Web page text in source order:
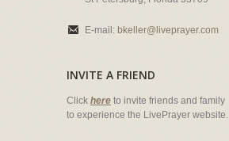
E-mail: bkeller@liveprayer.com
INVITE A FRIEND
Click here to invite friends and family
to experience the LivePrayer website.